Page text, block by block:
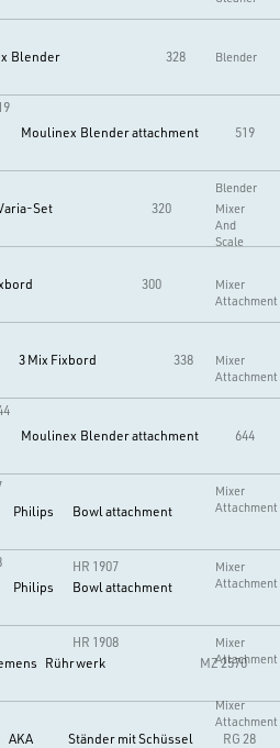
Blender 328 Blender
Moulinex Blender attachment 519
Blender
Set 320
Mixer
And
Scale
300
Mixer
Attachment
3 Mix Fixbord 338
Mixer
Attachment
Moulinex Blender attachment 644
Mixer
Attachment
Philips Bowl attachment
HR 1907
Mixer
Attachment
Philips Bowl attachment
HR 1908
Mixer
Attachment
Rührwerk MZ 2570
Mixer
Attachment
AKA Ständer mit Schüssel RG 28